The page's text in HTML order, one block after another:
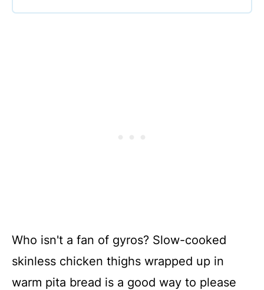
Who isn't a fan of gyros? Slow-cooked
skinless chicken thighs wrapped up in
warm pita bread is a good way to please